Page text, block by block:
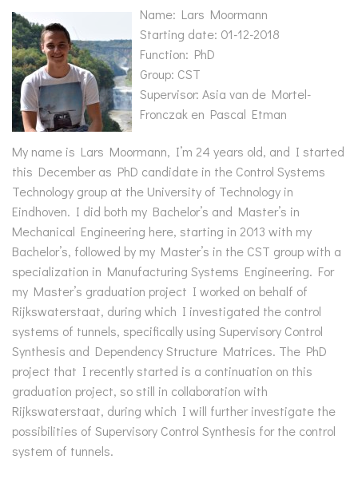
Name: Lars Moormann
Starting date: 01-12-2018
Function: PhD
Group: CST
Supervisor: Asia van de Mortel-
Fronczak en Pascal Etman
My name is Lars Moormann, I’m 24 years old, and I started
this December as PhD candidate in the Control Systems
Technology group at the University of Technology in
Eindhoven. I did both my Bachelor’s and Master’s in
Mechanical Engineering here, starting in 2013 with my
Bachelor’s, followed by my Master’s in the CST group with a
specialization in Manufacturing Systems Engineering. For
my Master’s graduation project I worked on behalf of
Rijkswaterstaat, during which I investigated the control
systems of tunnels, specifically using Supervisory Control
Synthesis and Dependency Structure Matrices. The PhD
project that I recently started is a continuation on this
graduation project, so still in collaboration with
Rijkswaterstaat, during which I will further investigate the
possibilities of Supervisory Control Synthesis for the control
system of tunnels.